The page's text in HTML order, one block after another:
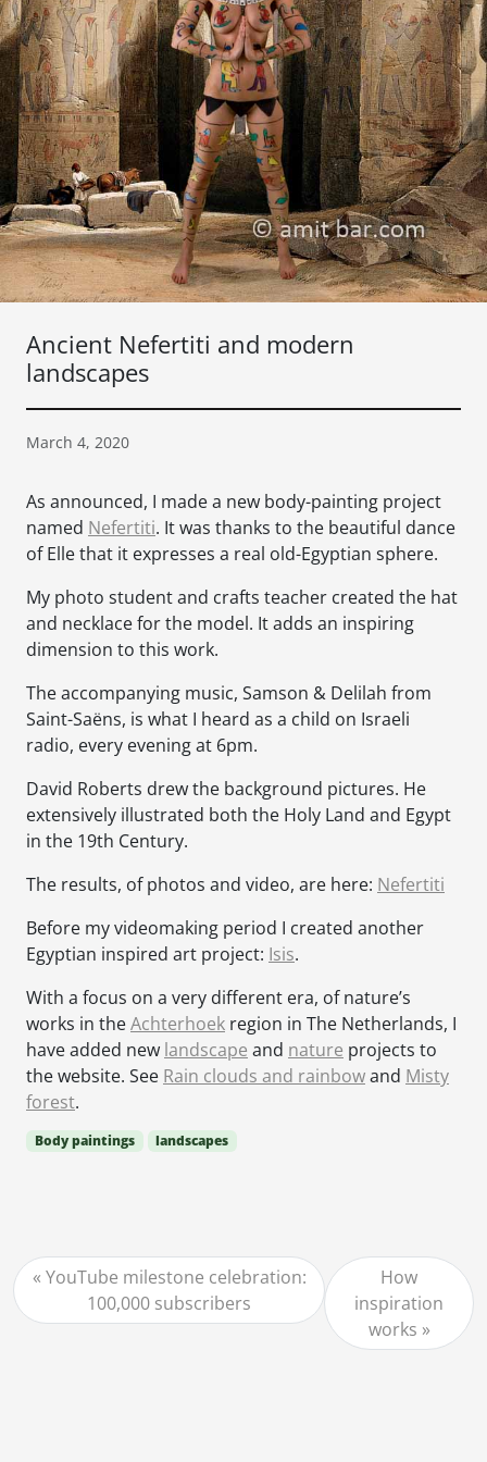
Ancient Nefertiti and modern
landscapes
March 4, 2020
As announced, I made a new body-painting project
named Nefertiti. It was thanks to the beautiful dance
of Elle that it expresses a real old-Egyptian sphere.
My photo student and crafts teacher created the hat
and necklace for the model. It adds an inspiring
dimension to this work.
The accompanying music, Samson & Delilah from
Saint-Saëns, is what I heard as a child on Israeli
radio, every evening at 6pm.
David Roberts drew the background pictures. He
extensively illustrated both the Holy Land and Egypt
in the 19th Century.
The results, of photos and video, are here: Nefertiti
Before my videomaking period I created another
Egyptian inspired art project: Isis.
With a focus on a very different era, of nature’s
works in theAchterhoek region in The Netherlands, I
have added new landscape and nature projects to
the website. See Rain clouds and rainbowand Misty
forest.
Body paintings landscapes
YouTube milestone celebration:
100,000 subscribers
How
inspiration
works